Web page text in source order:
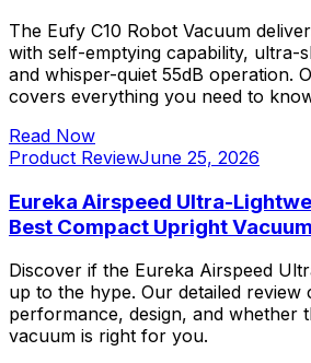
The Eufy C10 Robot Vacuum
with self-emptying capability, ultra-
and whisper-quiet 55dB operation.
covers everything you need to
Read Now
Product ReviewJune 25, 2026
Eureka Airspeed Ultra-
Best Compact Upright
Discover if the Eureka Airspeed
up to the hype. Our detailed review
performance, design, and whether
vacuum is right for you.